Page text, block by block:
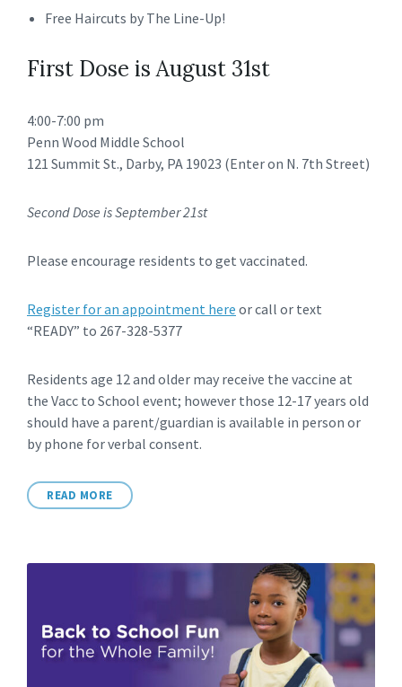
Free Haircuts by The Line-Up!
First Dose is August 31st
4:00-7:00 pm
Penn Wood Middle School
121 Summit St., Darby, PA 19023 (Enter on N. 7th Street)
Second Dose is September 21st
Please encourage residents to get vaccinated.
Register for an appointment here or call or text
“READY” to 267-328-5377
Residents age 12 and older may receive the vaccine at
the Vacc to School event; however those 12-17 years old
should have a parent/guardian is available in person or
by phone for verbal consent.
READ MORE